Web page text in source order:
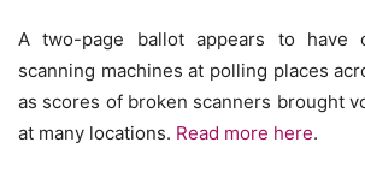
A two-page ballot appears to have
scanning machines at polling places
as scores of broken scanners brought
at many locations. Read more here.